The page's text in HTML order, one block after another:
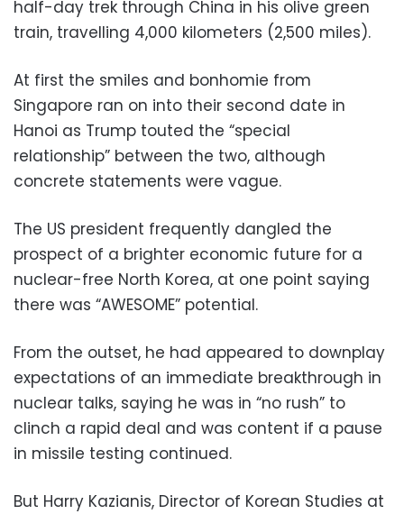
half-day trek through China in his olive green
train, travelling 4,000 kilometers (2,500 miles).
At first the smiles and bonhomie from
Singapore ran on into their second date in
Hanoi as Trump touted the “special
relationship” between the two, although
concrete statements were vague.
The US president frequently dangled the
prospect of a brighter economic future for a
nuclear-free North Korea, at one point saying
there was “AWESOME” potential.
From the outset, he had appeared to downplay
expectations of an immediate breakthrough in
nuclear talks, saying he was in “no rush” to
clinch a rapid deal and was content if a pause
in missile testing continued.
But Harry Kazianis, Director of Korean Studies at